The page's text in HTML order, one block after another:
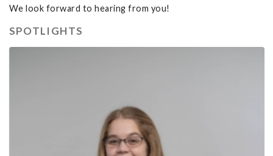
We look forward to hearing from you!
SPOTLIGHTS